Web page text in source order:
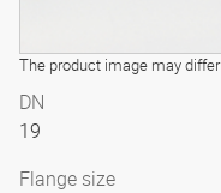
The product image may differ
DN
19
Flange size